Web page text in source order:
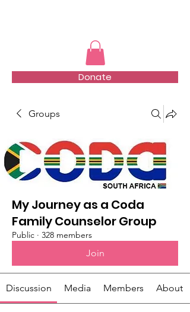
Donate
Groups
My Journey as a Coda
Family Counselor Group
Public · 328 members
Join
Discussion Media Members About